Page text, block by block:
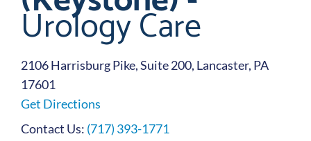
Urology Care
2106 Harrisburg Pike, Suite 200, Lancaster, PA
17601
Get Directions
Contact Us: (717) 393-1771